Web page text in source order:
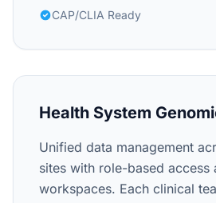
CAP/CLIA Ready
Health System
Unified data management
sites with role-based access
workspaces. Each clinical